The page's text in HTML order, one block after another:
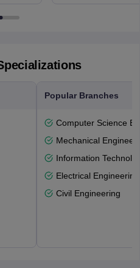
Popular Branches
Computer Science
Mechanical
Information
Electrical Engineering
Civil Engineering